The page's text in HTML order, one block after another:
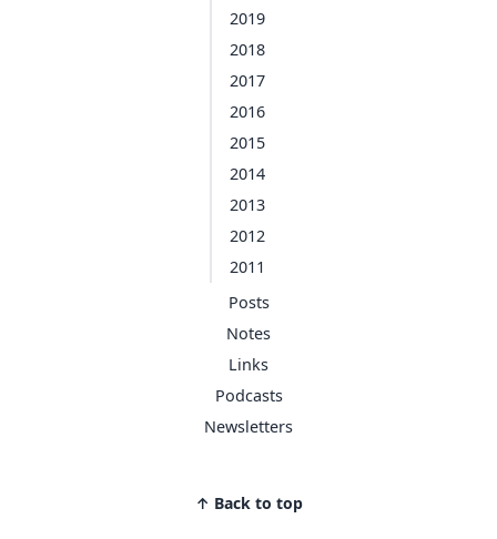
2019
2018
2017
2016
2015
2014
2013
2012
2011
Posts
Notes
Links
Podcasts
Newsletters
↑ Back to top